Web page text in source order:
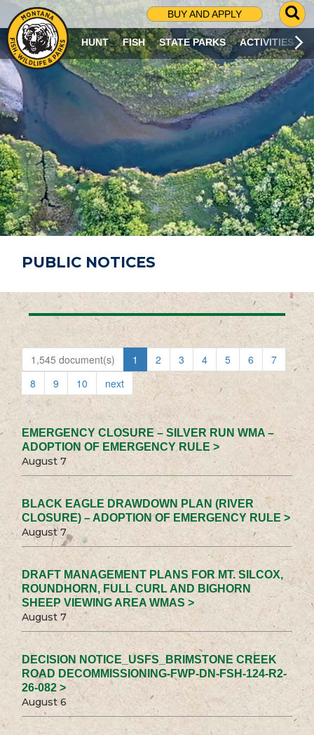
BUY AND APPLY
G
O
T
O
S
R
C
H
P
A
G
E
HUNT FISH STATE PARKS ACTIVITIES
PUBLIC NOTICES
1,545 document(s) 1 2 3 4 5 6
7
8
9 10 next
EMERGENCY CLOSURE – SILVER RUN WMA –
ADOPTION OF EMERGENCY RULE >
August 7
BLACK EAGLE DRAWDOWN PLAN (RIVER
CLOSURE) – ADOPTION OF EMERGENCY RULE >
August 7
DRAFT MANAGEMENT PLANS FOR MT. SILCOX,
ROUNDHORN, FULL CURL AND BIGHORN
SHEEP VIEWING AREA WMAS >
August 7
DECISION NOTICE_USFS_BRIMSTONE CREEK
ROAD DECOMMISSIONING-FWP-DN-FSH-124-R2-
26-082 >
August 6